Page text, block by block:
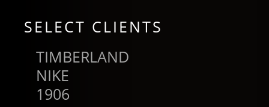
SELECT CLIENTS
TIMBERLAND
NIKE
1906